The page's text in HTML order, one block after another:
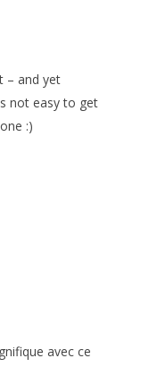
– and yet
not easy to get
:)
avec ce